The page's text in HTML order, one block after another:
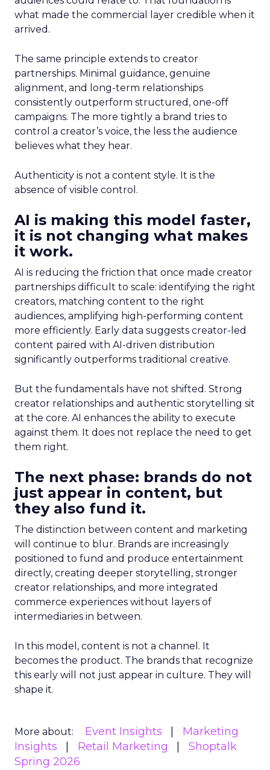
what made the commercial layer credible when it
arrived.
The same principle extends to creator
partnerships. Minimal guidance, genuine
alignment, and long-term relationships
consistently outperform structured, one-off
campaigns. The more tightly a brand tries to
control a creator’s voice, the less the audience
believes what they hear.
Authenticity is not a content style. It is the
absence of visible control.
AI is making this model faster,
it is not changing what makes
it work.
AI is reducing the friction that once made creator
partnerships difficult to scale: identifying the right
creators, matching content to the right
audiences, amplifying high-performing content
more efficiently. Early data suggests creator-led
content paired with AI-driven distribution
significantly outperforms traditional creative.
But the fundamentals have not shifted. Strong
creator relationships and authentic storytelling sit
at the core. AI enhances the ability to execute
against them. It does not replace the need to get
them right.
The next phase: brands do not
just appear in content, but
they also fund it.
The distinction between content and marketing
will continue to blur. Brands are increasingly
positioned to fund and produce entertainment
directly, creating deeper storytelling, stronger
creator relationships, and more integrated
commerce experiences without layers of
intermediaries in between.
In this model, content is not a channel. It
becomes the product. The brands that recognize
this early will not just appear in culture. They will
shape it.
More about: Event Insights
Marketing
Insights
Retail Marketing
Shoptalk
Spring 2026